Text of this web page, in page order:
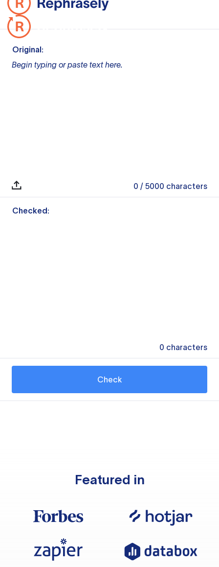
Original:
Begin typing or paste text here.
0 / 5000 characters
Checked:
0 characters
Check
Featured in